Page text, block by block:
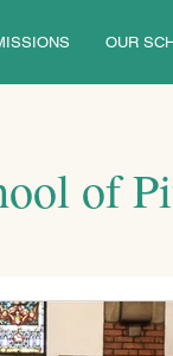
OUR
of